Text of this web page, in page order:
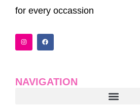
for every occassion
I
n
a
m
F
a
k
NAVIGATION